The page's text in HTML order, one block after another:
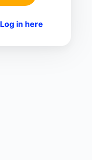
Log in here